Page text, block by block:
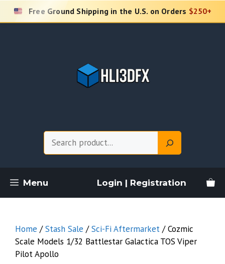
Skip
Free Ground Shipping in the U.S. on Orders $250+
Menu Login | Registration
Home /Stash Sale /Sci-Fi Aftermarket / Cozmic
Scale Models 1/32 Battlestar Galactica TOS Viper
Pilot Apollo